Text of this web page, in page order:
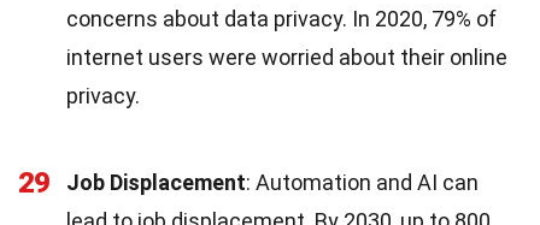
concerns about data privacy. In 2020, 79% of
internet users were worried about their online
privacy.
29 Job Displacement: Automation and AI can